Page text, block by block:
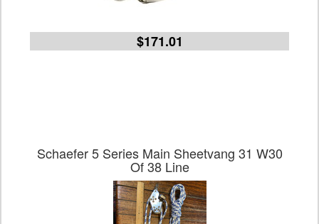
$171.01
Schaefer 5 Series Main Sheetvang 31 W30
Of 38 Line